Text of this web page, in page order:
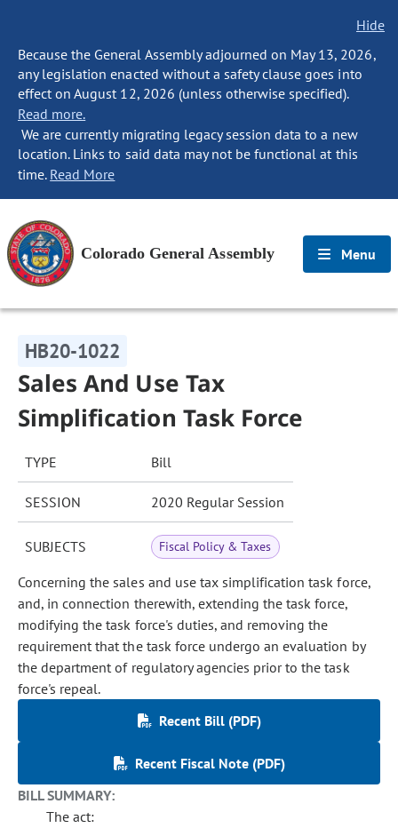
Hide
Because the General Assembly adjourned on May 13, 2026,
any legislation enacted without a safety clause goes into
effect on August 12, 2026 (unless otherwise specified).
Read more.
We are currently migrating legacy session data to a new
location. Links to said data may not be functional at this
time. Read More
Colorado General Assembly Menu
HB20-1022
Sales And Use Tax
Simplification Task Force
TYPE Bill
SESSION 2020 Regular Session
SUBJECTS Fiscal Policy & Taxes
Concerning the sales and use tax simplification task force,
and, in connection therewith, extending the task force,
modifying the task force's duties, and removing the
requirement that the task force undergo an evaluation by
the department of regulatory agencies prior to the task
force's repeal.
Recent Bill (PDF)
Recent Fiscal Note (PDF)
BILL SUMMARY:
The act: